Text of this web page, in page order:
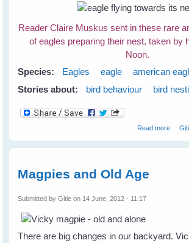
Reader Claire Muskus sent in these rare
of eagles preparing their nest, taken by
Noon.
Species:
Eagles eagle
american
Stories about:
bird behaviour bird
Read more
Magpies and Old Age
Submitted byGitie on 14 June, 2012 - 11:17
There are big changes in our backyard.